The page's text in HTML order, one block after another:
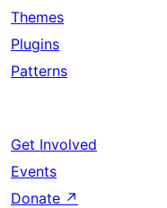
Themes
Plugins
Patterns
Get Involved
Events
Donate ↗